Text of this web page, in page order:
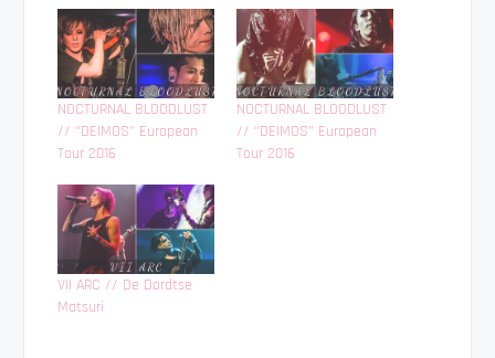
NOCTURNAL BLOODLUST
// “DEIMOS” European
Tour 2016
NOCTURNAL BLOODLUST
// “DEIMOS” European
Tour 2016
VII ARC // De Dordtse
Matsuri